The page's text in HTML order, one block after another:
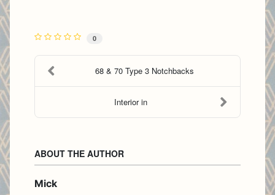
0
68 & 70 Type 3 Notchbacks
Interior in
ABOUT THE AUTHOR
Mick